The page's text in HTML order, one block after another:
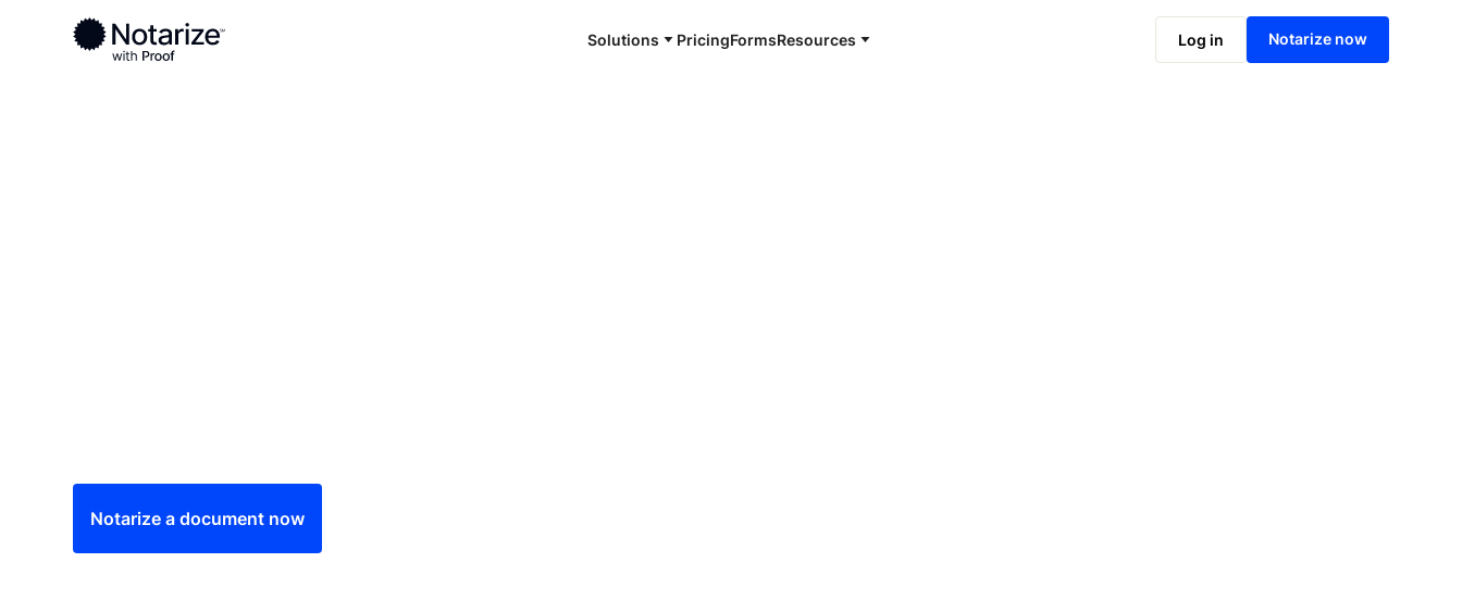
Solutions PricingFormsResources Log in Notarize now
Ready to complete your documents?
Notaries on the Notarize Network are always online and available 24/7
Notarize online now
Notarize a document now